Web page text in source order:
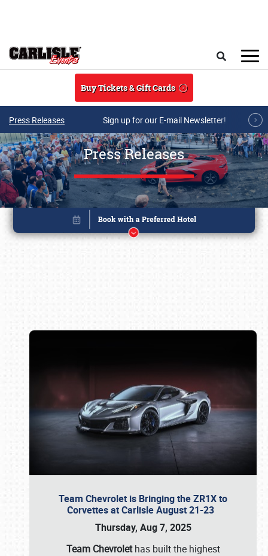
Buy Tickets & Gift Cards
Press Releases Sign up for our E-mail Newsletter!
Press Releases
Team Chevrolet is Bringing the ZR1X to
Corvettes at Carlisle August 21-23
Thursday, Aug 7, 2025
Team Chevrolethas built the highest
Book online or call (800) 216-1876